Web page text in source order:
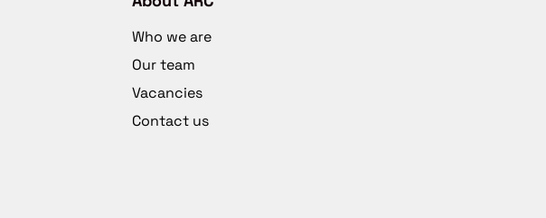
Who we are
Our team
Vacancies
Contact us